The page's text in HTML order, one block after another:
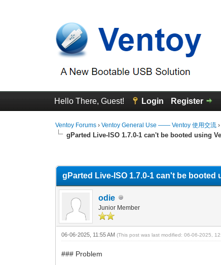
Hello There, Guest! Login Register
Ventoy Forums ›Ventoy General Use —— Ventoy 使用交流
gParted Live-ISO 1.7.0-1 can't be booted using
gParted Live-ISO 1.7.0-1 can't be
odie
Junior Member
06-06-2025, 11:55 AM(This post was last modified: 06-06-2025,
### Problem